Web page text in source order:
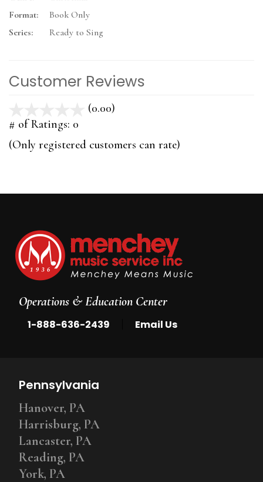
Format:
Book Only
Series:
Ready to Sing
Customer Reviews
(0.00)
5
# of Ratings: 0
(Only registered customers can rate)
Operations & Education Center
1-888-636-2439 Email Us
Pennsylvania
Hanover, PA
Harrisburg, PA
Lancaster, PA
Reading, PA
York, PA